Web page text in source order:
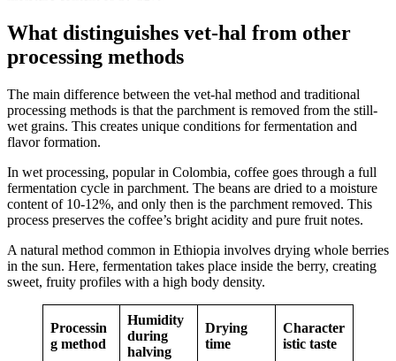
What distinguishes vet-hal from other
processing methods
The main difference between the vet-hal method and traditional
processing methods is that the parchment is removed from the still-
wet grains. This creates unique conditions for fermentation and
flavor formation.
In wet processing, popular in Colombia, coffee goes through a full
fermentation cycle in parchment. The beans are dried to a moisture
content of 10-12%, and only then is the parchment removed. This
process preserves the coffee’s bright acidity and pure fruit notes.
A natural method common in Ethiopia involves drying whole berries
in the sun. Here, fermentation takes place inside the berry, creating
sweet, fruity profiles with a high body density.
Processin
g method
Humidity
during
halving
Drying
time
Character
istic taste